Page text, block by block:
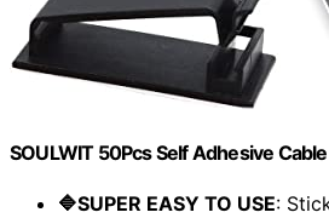
SOULWIT 50Pcs Self Adhesive
🔷SUPER EASY TO USE: